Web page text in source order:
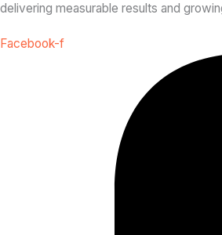
delivering measurable results and
Facebook-f